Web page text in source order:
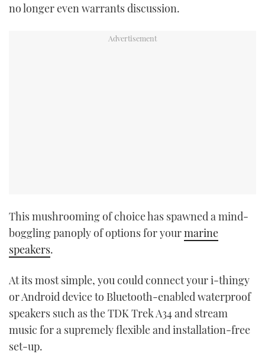
no longer even warrants discussion.
This mushrooming of choice has spawned a mind-
boggling panoply of options for yourmarine
speakers.
At its most simple, you could connect your i-thingy
or Android device to Bluetooth-enabled waterproof
speakers such as the TDK Trek A34 and stream
music for a supremely flexible and installation-free
set-up.